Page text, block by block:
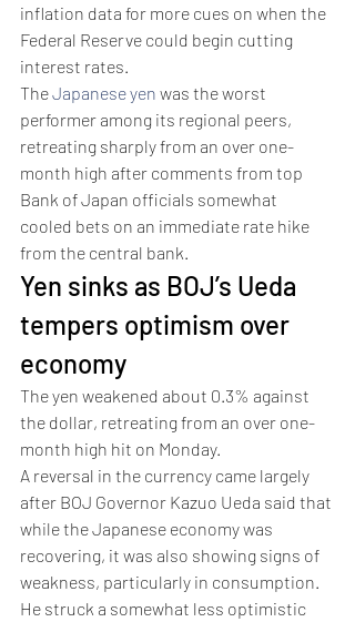
inflation data for more cues on when the
Federal Reserve could begin cutting
interest rates.
The Japanese yen was the worst
performer among its regional peers,
retreating sharply from an over one-
month high after comments from top
Bank of Japan officials somewhat
cooled bets on an immediate rate hike
from the central bank.
Yen sinks as BOJ’s Ueda
tempers optimism over
economy
The yen weakened about 0.3% against
the dollar, retreating from an over one-
month high hit on Monday.
A reversal in the currency came largely
after BOJ Governor Kazuo Ueda said that
while the Japanese economy was
recovering, it was also showing signs of
weakness, particularly in consumption.
He struck a somewhat less optimistic